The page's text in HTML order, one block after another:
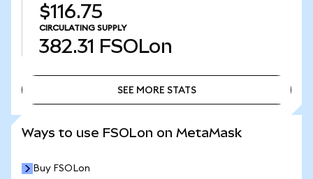
$116.75
CIRCULATING SUPPLY
382.31 FSOLon
SEE MORE STATS
Ways to use FSOLon on MetaMask
Buy FSOLon